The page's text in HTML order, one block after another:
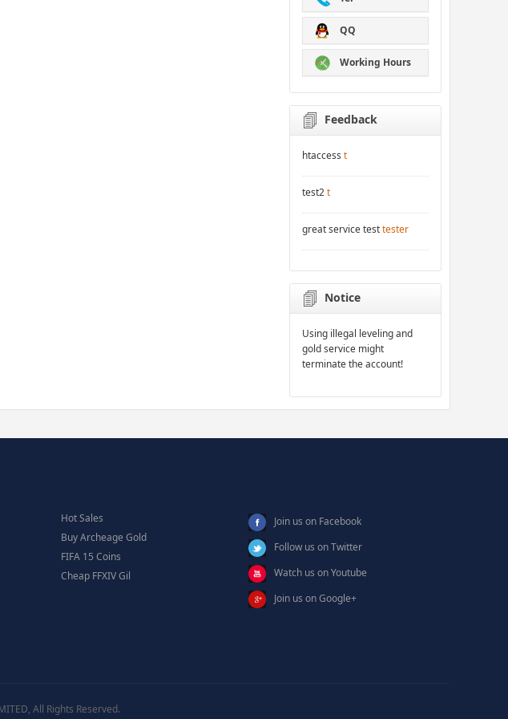
QQ
Working Hours
Feedback
htaccess t
test2t
great service testtester
Notice
Using illegal leveling and
gold service might
terminate the account!
Hot Sales
Buy Archeage Gold
FIFA 15 Coins
Cheap FFXIV Gil
Join us on Facebook
Follow us on Twitter
Watch us on Youtube
Join us on Google+
All Rights Reserved.